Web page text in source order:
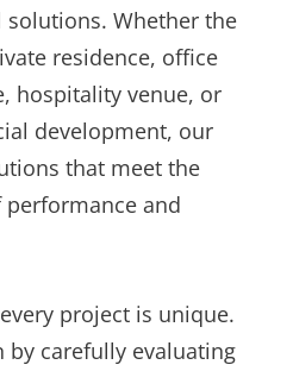
Whether the
residence, office
hospitality venue, or
development, our
that meet the
and
project is unique.
by carefully evaluating